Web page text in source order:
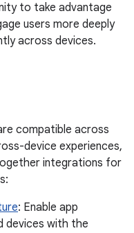
to take advantage
users more deeply
across devices.
compatible across
device experiences,
integrations for
: Enable app
devices with the